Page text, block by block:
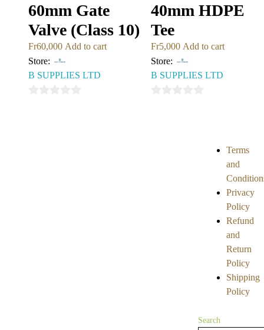
60mm Gate
Valve (Class 10)
Fr60,000 Add to cart
Store:
B SUPPLIES LTD
40mm HDPE
Tee
Fr5,000 Add to cart
Store:
B SUPPLIES LTD
Terms
and
Privacy
Policy
Refund
and
Return
Policy
Shipping
Policy
Search